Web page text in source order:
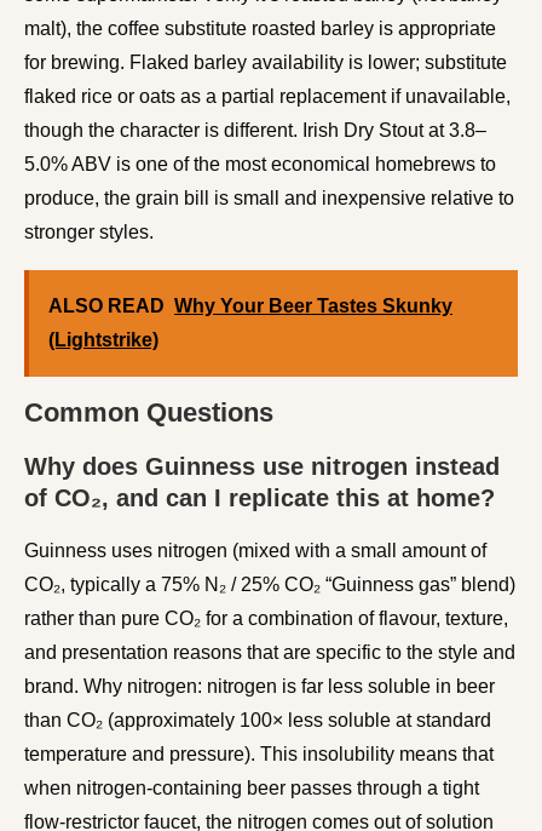
malt), the coffee substitute roasted barley is appropriate
for brewing. Flaked barley availability is lower; substitute
flaked rice or oats as a partial replacement if unavailable,
though the character is different. Irish Dry Stout at 3.8–
5.0% ABV is one of the most economical homebrews to
produce, the grain bill is small and inexpensive relative to
stronger styles.
ALSO READ Why Your Beer Tastes Skunky
(Lightstrike)
Common Questions
Why does Guinness use nitrogen instead
of CO₂, and can I replicate this at home?
Guinness uses nitrogen (mixed with a small amount of
CO₂, typically a 75% N₂ / 25% CO₂ “Guinness gas” blend)
rather than pure CO₂ for a combination of flavour, texture,
and presentation reasons that are specific to the style and
brand. Why nitrogen: nitrogen is far less soluble in beer
than CO₂ (approximately 100× less soluble at standard
temperature and pressure). This insolubility means that
when nitrogen-containing beer passes through a tight
flow-restrictor faucet, the nitrogen comes out of solution